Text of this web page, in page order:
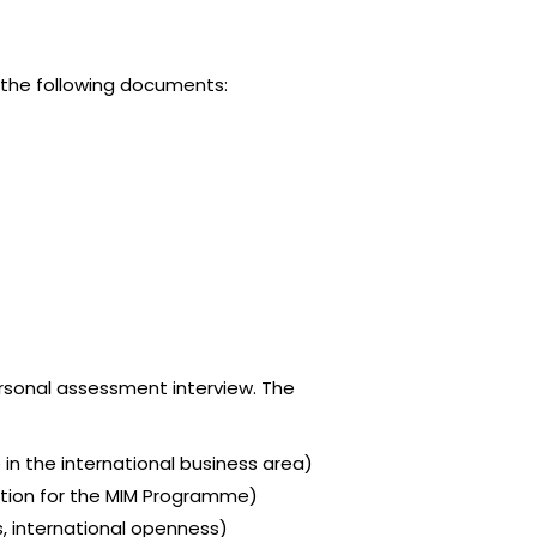
following documents:
assessment interview. The
the international business area)
for the MIM Programme)
international openness)